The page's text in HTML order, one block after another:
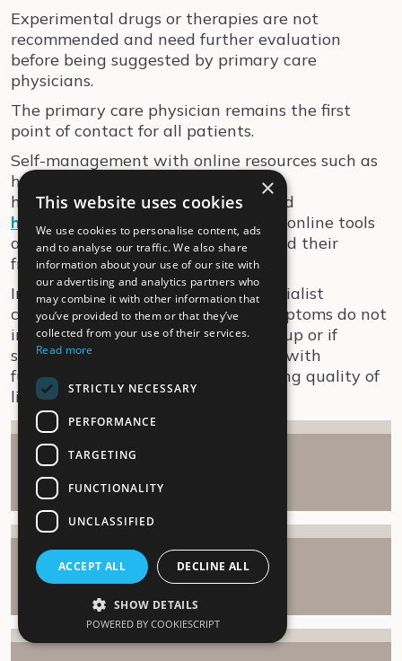
Experimental drugs or therapies are not
recommended and need further evaluation
before being suggested by primary care
physicians.
The primary care physician remains the first
point of contact for all patients.
Self-management with online resources such as
https://
https://www.altea-network.com
, and
https://www.long-covid-info.ch/ are online tools
available for physicians, patients and their
friends and family.
Interdisciplinary follow-up or a specialist
consultation is recommended if symptoms do not
improve after 3-6 months of follow-up or if
symptoms are severely debilitating with
functional impairment and worsening quality of
life.
Rehabilitation
Show
Occupational therapy
Show
×
This website uses cookies
We use cookies to personalise content, ads
and to analyse our traffic. We also share
information about your use of our site with
our advertising and analytics partners who
may combine it with other information that
you’ve provided to them or that they’ve
collected from your use of their services.
Read more
STRICTLY NECESSARY
PERFORMANCE
TARGETING
FUNCTIONALITY
UNCLASSIFIED
ACCEPT ALL DECLINE ALL
SHOW DETAILS
POWERED BY COOKIESCRIPT